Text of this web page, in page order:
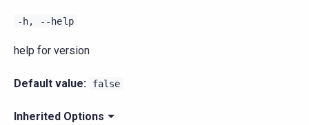
-h, --help
help for version
Default value: false
Inherited Options